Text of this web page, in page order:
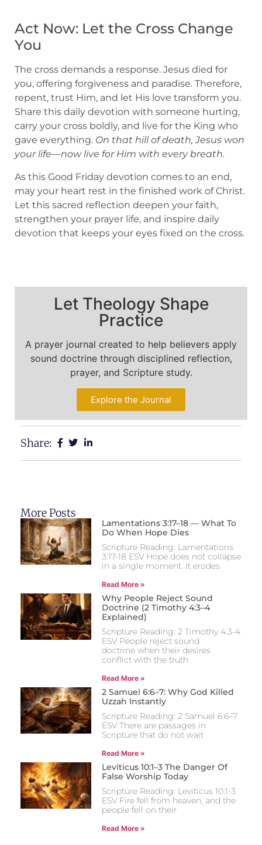
Act Now: Let the Cross Change
You
The cross demands a response. Jesus died for
you, offering forgiveness and paradise. Therefore,
repent, trust Him, and let His love transform you.
Share this daily devotion with someone hurting,
carry your cross boldly, and live for the King who
gave everything. On that hill of death, Jesus won
your life—now live for Him with every breath.
As this Good Friday devotion comes to an end,
may your heart rest in the finished work of Christ.
Let this sacred reflection deepen your faith,
strengthen your prayer life, and inspire daily
devotion that keeps your eyes fixed on the cross.
Let Theology Shape
Practice
A prayer journal created to help believers apply
sound doctrine through disciplined reflection,
prayer, and Scripture study.
Explore the Journal
Share:
More Posts
Lamentations 3:17–18 — What To
Do When Hope Dies
Scripture Reading: Lamentations
3:17-18 ESV Hope does not collapse
in a single moment. It erodes
Read More »
Why People Reject Sound
Doctrine (2 Timothy 4:3–4
Explained)
Scripture Reading: 2 Timothy 4:3-4
ESV People reject sound
doctrine when their desires
conflict with the truth
Read More »
2 Samuel 6:6–7: Why God Killed
Uzzah Instantly
Scripture Reading: 2 Samuel 6:6–7
ESV There are passages in
Scripture that do not wait
Read More »
Leviticus 10:1–3 The Danger Of
False Worship Today
Scripture Reading: Leviticus 10:1-3
ESV Fire fell from heaven, and the
people fell on their
Read More »